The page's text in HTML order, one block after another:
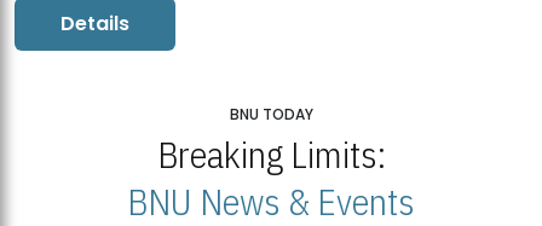
Details
BNU TODAY
Breaking Limits:
BNU News & Events